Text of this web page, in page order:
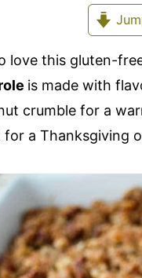
love this gluten-
is made with
crumble for a
a Thanksgiving